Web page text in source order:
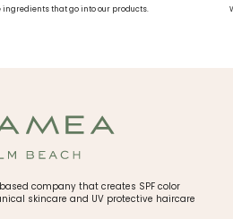
ingredients that go into our products.
company that creates SPF color
skincare and UV protective haircare